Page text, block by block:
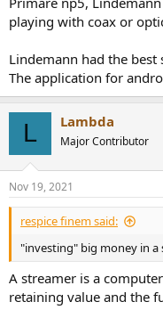
playing with coax or
Lindemann had the best
The application for
L Lambda
Major Contributor
Nov 19, 2021
respice finem said:
"investing" big money in
A streamer is a
retaining value and the